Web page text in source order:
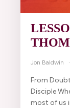
Jon Baldwin
From
Disciple
most of us